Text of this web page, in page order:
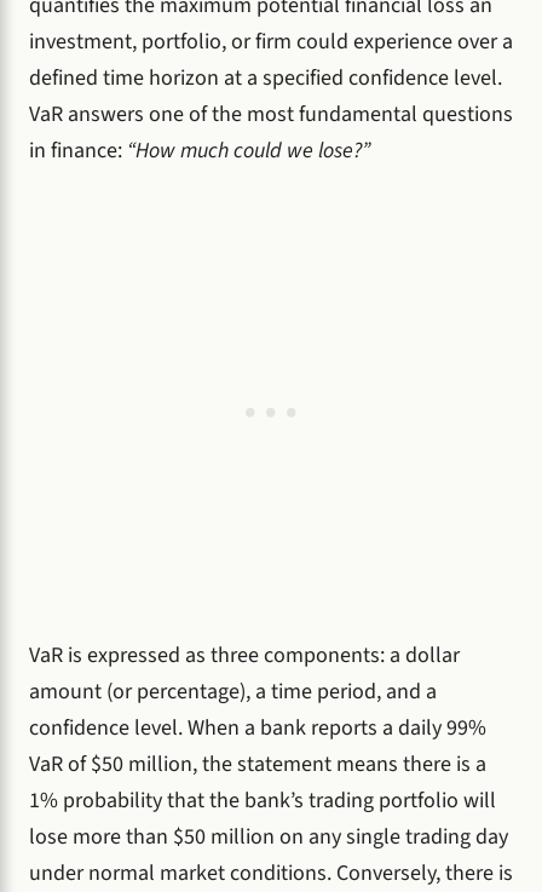
investment, portfolio, or firm could experience over a
defined time horizon at a specified confidence level.
VaR answers one of the most fundamental questions
in finance: “How much could we lose?”
VaR is expressed as three components: a dollar
amount (or percentage), a time period, and a
confidence level. When a bank reports a daily 99%
VaR of $50 million, the statement means there is a
1% probability that the bank’s trading portfolio will
lose more than $50 million on any single trading day
under normal market conditions. Conversely, there is